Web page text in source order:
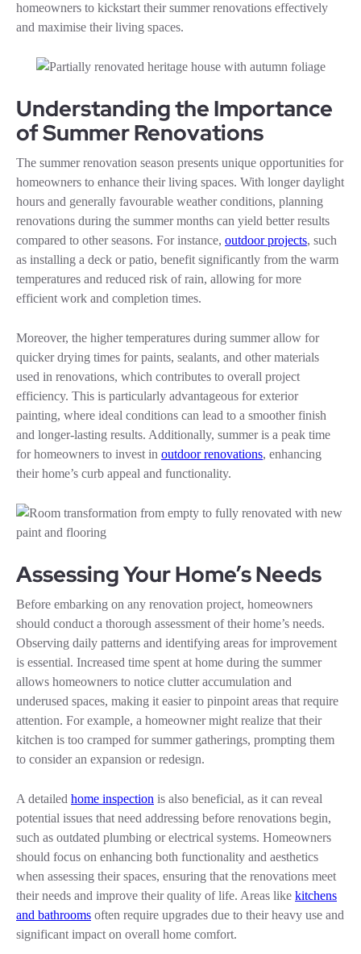
homeowners to kickstart their summer renovations effectively
and maximise their living spaces.
Understanding the Importance
of Summer Renovations
The summer renovation season presents unique opportunities for
homeowners to enhance their living spaces. With longer daylight
hours and generally favourable weather conditions, planning
renovations during the summer months can yield better results
compared to other seasons. For instance, outdoor projects, such
as installing a deck or patio, benefit significantly from the warm
temperatures and reduced risk of rain, allowing for more
efficient work and completion times.
Moreover, the higher temperatures during summer allow for
quicker drying times for paints, sealants, and other materials
used in renovations, which contributes to overall project
efficiency. This is particularly advantageous for exterior
painting, where ideal conditions can lead to a smoother finish
and longer-lasting results. Additionally, summer is a peak time
for homeowners to invest in outdoor renovations, enhancing
their home’s curb appeal and functionality.
Assessing Your Home’s Needs
Before embarking on any renovation project, homeowners
should conduct a thorough assessment of their home’s needs.
Observing daily patterns and identifying areas for improvement
is essential. Increased time spent at home during the summer
allows homeowners to notice clutter accumulation and
underused spaces, making it easier to pinpoint areas that require
attention. For example, a homeowner might realize that their
kitchen is too cramped for summer gatherings, prompting them
to consider an expansion or redesign.
A detailed home inspection is also beneficial, as it can reveal
potential issues that need addressing before renovations begin,
such as outdated plumbing or electrical systems. Homeowners
should focus on enhancing both functionality and aesthetics
when assessing their spaces, ensuring that the renovations meet
their needs and improve their quality of life. Areas like kitchens
and bathrooms often require upgrades due to their heavy use and
significant impact on overall home comfort.